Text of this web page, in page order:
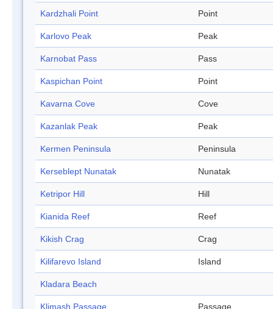
Kardzhali Point Point
Karlovo Peak Peak
Karnobat Pass Pass
Kaspichan Point Point
Kavarna Cove Cove
Kazanlak Peak Peak
Kermen Peninsula Peninsula
Kerseblept Nunatak Nunatak
Ketripor Hill Hill
Kianida Reef Reef
Kikish Crag Crag
Kilifarevo Island Island
Kladara Beach
Klimash Passage Passage